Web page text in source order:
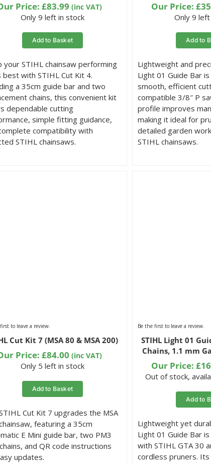
Price:£83.99 (inc VAT)
Only 9 left in stock
Add to Basket
your STIHL chainsaw performing
best with STIHL Cut Kit 4.
a 35cm guide bar and two
chains, this convenient kit
dependable cutting
simple fitting guidance,
compatibility with
STIHL chainsaws.
Our Price:£
Only 9
Add to
Lightweight and
Light 01 Guide Bar
smooth, efficient
compatible 3/8″ P
profile improves
making it ideal for
detailed garden
STIHL chainsaws.
to leave a review.
Cut Kit 7 (MSA 80 & MSA 200)
Price:£84.00 (inc VAT)
Only 5 left in stock
Add to Basket
Cut Kit 7 upgrades the MSA
featuring a 35cm
E Mini guide bar, two PM3
and QR code instructions
updates.
Be the first to leave a review.
STIHL Light 01
Chains, 1.1 mm
Our Price:£
Out of stock,
Add to
Lightweight yet
Light 01 Guide Bar
with STIHL GTA 30
cordless pruners.